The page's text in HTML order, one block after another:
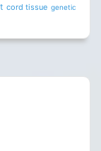
cord tissue genetic